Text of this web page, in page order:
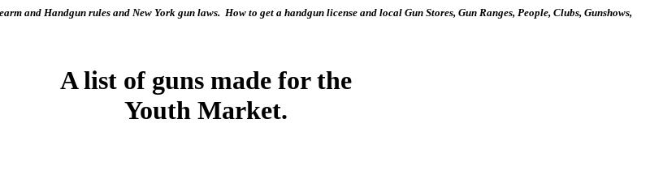
and Handgun rules and New York gun laws. How to get a handgun license and local Gun Stores, Gun Ranges, People, Clubs, Gunshows,
A list of guns made for the
Youth Market.